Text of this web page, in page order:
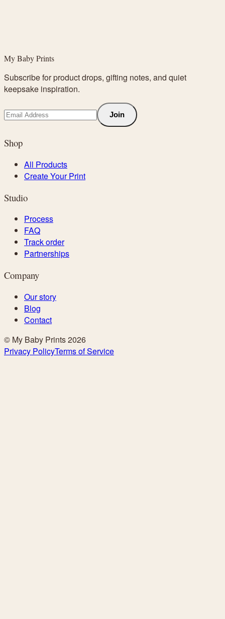
My Baby Prints
Subscribe for product drops, gifting notes, and quiet
keepsake inspiration.
Join
Shop
All Products
Create Your Print
Studio
Process
FAQ
Track order
Partnerships
Company
Our story
Blog
Contact
© My Baby Prints2026
Privacy PolicyTerms of Service